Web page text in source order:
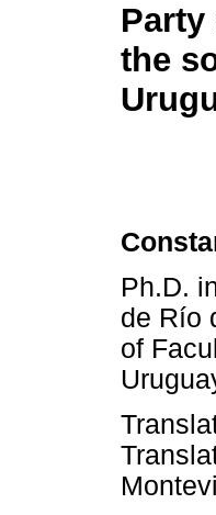
the
Ph.D.
de Río
of